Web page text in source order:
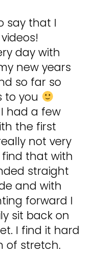
say that I
day with
new years
so far so
to you
had a few
the first
not very
that with
straight
and with
forward I
sit back on
I find it hard
of stretch.